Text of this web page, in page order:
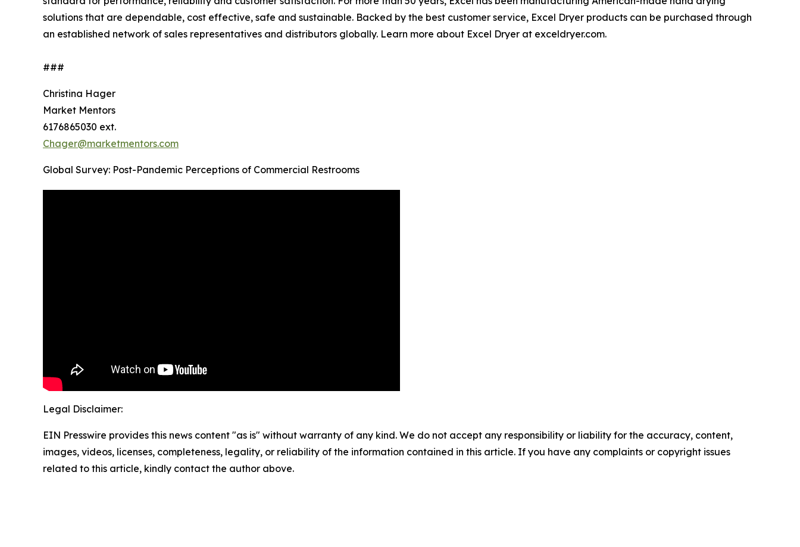
solutions that are dependable, cost effective, safe and sustainable. Backed by the best customer service, Excel Dryer products can be purchased through
an established network of sales representatives and distributors globally. Learn more about Excel Dryer at exceldryer.com.
###
Christina Hager
Market Mentors
6176865030 ext.
Chager@marketmentors.com
Global Survey: Post-Pandemic Perceptions of Commercial Restrooms
Legal Disclaimer:
EIN Presswire provides this news content "as is" without warranty of any kind. We do not accept any responsibility or liability for the accuracy, content,
images, videos, licenses, completeness, legality, or reliability of the information contained in this article. If you have any complaints or copyright issues
related to this article, kindly contact the author above.